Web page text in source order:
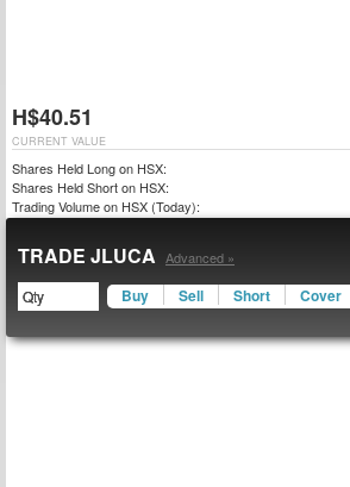
H$40.51
CURRENT VALUE
Shares Held Long on HSX:
Shares Held Short on HSX:
Trading Volume on HSX (Today):
TRADE JLUCA Advanced »
Buy Sell Short Cover